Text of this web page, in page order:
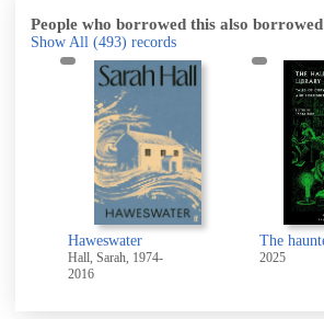
People who borrowed this also borrowed
Show All (493) records
Haweswater
Hall, Sarah, 1974-
2016
2025